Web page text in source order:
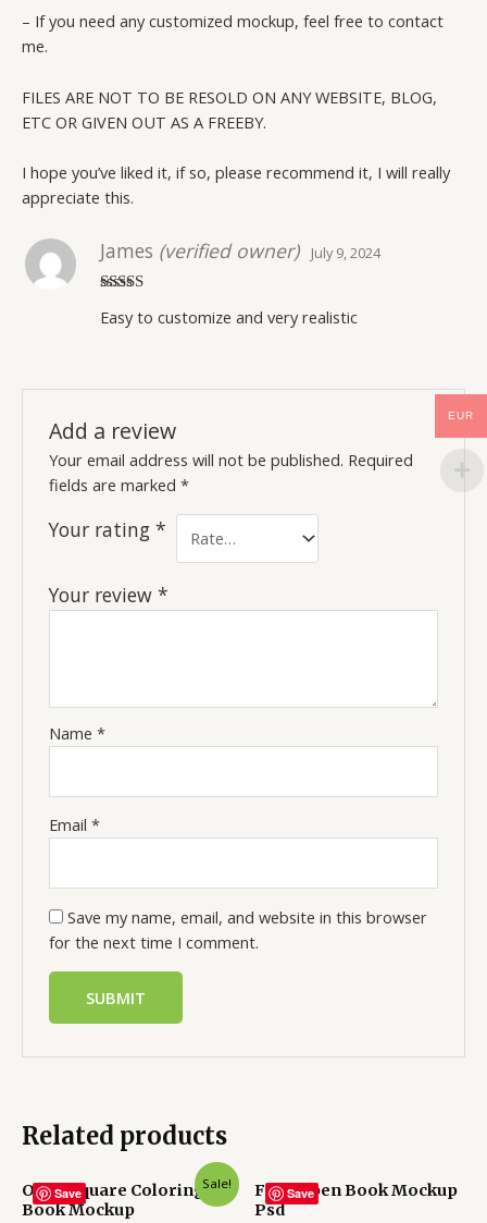
– If you need any customized mockup, feel free to contact
me.
FILES ARE NOT TO BE RESOLD ON ANY WEBSITE, BLOG,
ETC OR GIVEN OUT AS A FREEBY.
I hope you’ve liked it, if so, please recommend it, I will really
appreciate this.
of 5
James (verified owner) July 9, 2024
Easy to customize and very realistic
Add a review
Your email address will not be published. Required
fields are marked*
Your rating*
Your review*
Name*
Email*
Save my name, email, and website in this browser
for the next time I comment.
Related products
Save
Sale!
Open Square Coloring
Book Mockup
Save
Free Open Book Mockup
Psd
EUR